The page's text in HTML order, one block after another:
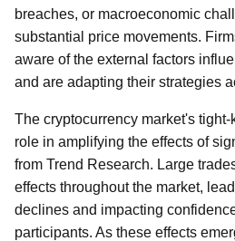
breaches, or macroeconomic
substantial price movements.
aware of the external factors
and are adapting their strategies
The cryptocurrency market's
role in amplifying the effects of
from Trend Research. Large
effects throughout the market,
declines and impacting
participants. As these effects